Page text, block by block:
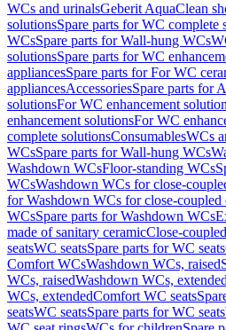
WCs and urinalsGeberit AquaClean
solutionsSpare parts for WC complete
WCsSpare parts for Wall-hung WCs
solutionsSpare parts for WC
appliancesSpare parts for For WC
appliancesAccessoriesSpare parts for
solutionsFor WC enhancement
enhancement solutionsFor WC
complete solutionsConsumablesWCs
WCsSpare parts for Wall-hung WCs
Washdown WCsFloor-standing WCs
WCsWashdown WCs for close-
for Washdown WCs for close-coupled
WCsSpare parts for Washdown WCs
made of sanitary ceramicClose-coupled
seatsWC seatsSpare parts for WC seats
Comfort WCsWashdown WCs, raised
WCs, raisedWashdown WCs, extended
WCs, extendedComfort WC seats
seatsWC seatsSpare parts for WC seats